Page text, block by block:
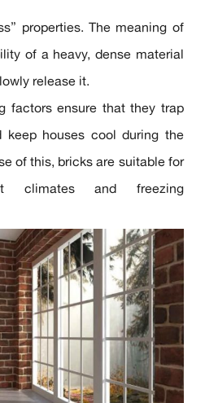
properties. The meaning of
of a heavy, dense material
release it.
factors ensure that they trap
houses cool during the
of this, bricks are suitable for
climates and freezing